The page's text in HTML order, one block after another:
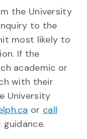
the University
to the
most likely to
If the
academic or
with their
University
or call
guidance.